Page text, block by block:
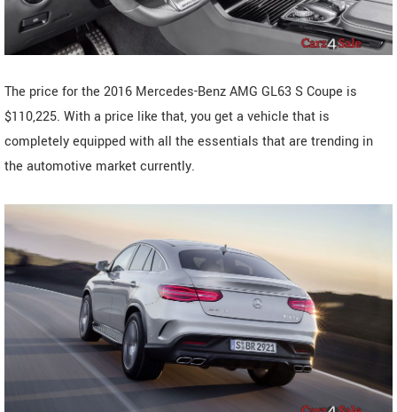
The price for the 2016 Mercedes-Benz AMG GL63 S Coupe is
$110,225. With a price like that, you get a vehicle that is
completely equipped with all the essentials that are trending in
the automotive market currently.